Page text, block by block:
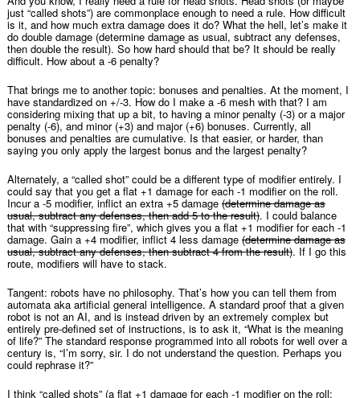
just “called shots”) are commonplace enough to need a rule. How difficult
is it, and how much extra damage does it do? What the hell, let’s make it
do double damage (determine damage as usual, subtract any defenses,
then double the result). So how hard should that be? It should be really
difficult. How about a -6 penalty?
That brings me to another topic: bonuses and penalties. At the moment, I
have standardized on +/-3. How do I make a -6 mesh with that? I am
considering mixing that up a bit, to having a minor penalty (-3) or a major
penalty (-6), and minor (+3) and major (+6) bonuses. Currently, all
bonuses and penalties are cumulative. Is that easier, or harder, than
saying you only apply the largest bonus and the largest penalty?
Alternately, a “called shot” could be a different type of modifier entirely. I
could say that you get a flat +1 damage for each -1 modifier on the roll.
Incur a -5 modifier, inflict an extra +5 damage (determine damage as
usual, subtract any defenses, then add 5 to the result). I could balance
that with “suppressing fire”, which gives you a flat +1 modifier for each -1
damage. Gain a +4 modifier, inflict 4 less damage (determine damage as
usual, subtract any defenses, then subtract 4 from the result). If I go this
route, modifiers will have to stack.
Tangent: robots have no philosophy. That’s how you can tell them from
automata aka artificial general intelligence. A standard proof that a given
robot is not an AI, and is instead driven by an extremely complex but
entirely pre-defined set of instructions, is to ask it, “What is the meaning
of life?” The standard response programmed into all robots for well over a
century is, “I’m sorry, sir. I do not understand the question. Perhaps you
could rephrase it?”
I think “called shots” (a flat +1 damage for each -1 modifier on the roll;